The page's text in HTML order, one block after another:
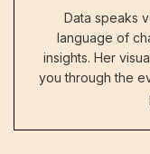
Data speaks
language of
insights. Her
you through the